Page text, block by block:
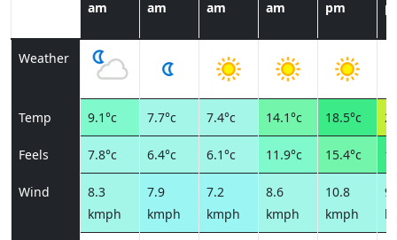
am
am
am
am
pm
Weather
Temp 9.1°c 7.7°c 7.4°c 14.1°c 18.5°c
Feels 7.8°c 6.4°c 6.1°c 11.9°c 15.4°c
Wind
8.3
kmph
7.9
kmph
7.2
kmph
8.6
kmph
10.8
kmph